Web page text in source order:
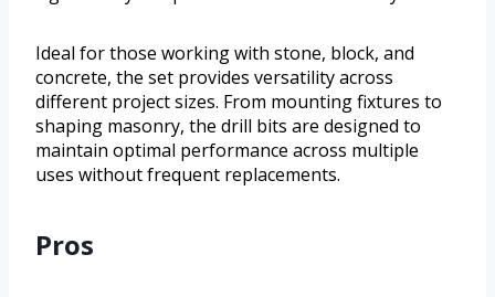
Ideal for those working with stone, block, and
concrete, the set provides versatility across
different project sizes. From mounting fixtures to
shaping masonry, the drill bits are designed to
maintain optimal performance across multiple
uses without frequent replacements.
Pros